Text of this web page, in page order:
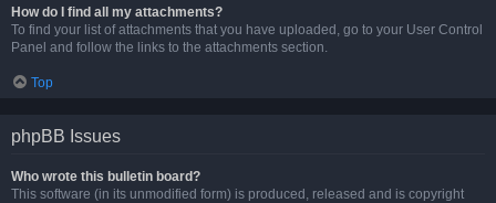
How do I find all my attachments?
To find your list of attachments that you have uploaded, go to your User Control
Panel and follow the links to the attachments section.
Top
phpBB Issues
Who wrote this bulletin board?
This software (in its unmodified form) is produced, released and is copyright